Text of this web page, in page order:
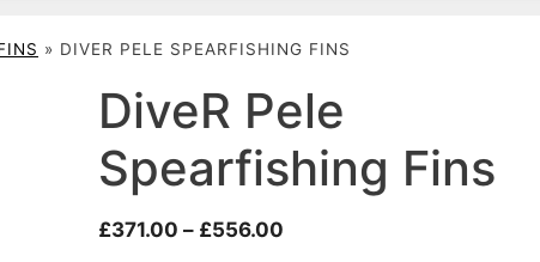
Wishbones & accessories
Spearfishing services
Catch bags
» DIVER PELE SPEARFISHING FINS
DiveR Pele
Spearfishing Fins
£371.00 – £556.00